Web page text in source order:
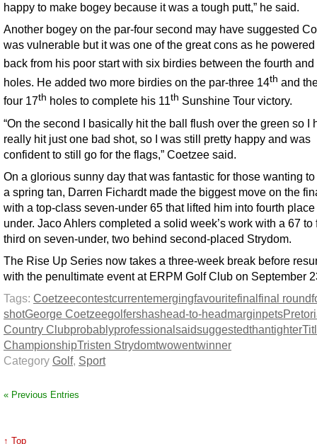
happy to make bogey because it was a tough putt,” he said.
Another bogey on the par-four second may have suggested
was vulnerable but it was one of the great cons as he
back from his poor start with six birdies between the fourth and
holes. He added two more birdies on the par-three 14th and
four 17th holes to complete his 11th Sunshine Tour victory.
“On the second I basically hit the ball flush over the green so I
really hit just one bad shot, so I was still pretty happy and was
confident to still go for the flags,” Coetzee said.
On a glorious sunny day that was fantastic for those wanting
a spring tan, Darren Fichardt made the biggest move on the
with a top-class seven-under 65 that lifted him into fourth
under. Jaco Ahlers completed a solid week’s work with a 67 to
third on seven-under, two behind second-placed Strydom.
The Rise Up Series now takes a three-week break before
with the penultimate event at ERPM Golf Club on September
Tags: Coetzeecontestcurrentemergingfavouritefinalfinal round
shotGeorge Coetzeegolfershashead-to-headmarginpets
Country Clubprobablyprofessionalsaidsuggestedthantighter
ChampionshipTristen Strydomtwowentwinner
Category Golf, Sport
« Previous Entries
↑ Top